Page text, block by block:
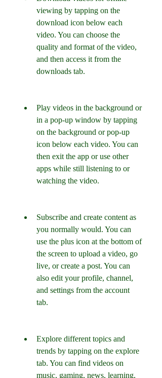
viewing by tapping on the
download icon below each
video. You can choose the
quality and format of the video,
and then access it from the
downloads tab.
Play videos in the background or
in a pop-up window by tapping
on the background or pop-up
icon below each video. You can
then exit the app or use other
apps while still listening to or
watching the video.
Subscribe and create content as
you normally would. You can
use the plus icon at the bottom of
the screen to upload a video, go
live, or create a post. You can
also edit your profile, channel,
and settings from the account
tab.
Explore different topics and
trends by tapping on the explore
tab. You can find videos on
music, gaming, news, learning,